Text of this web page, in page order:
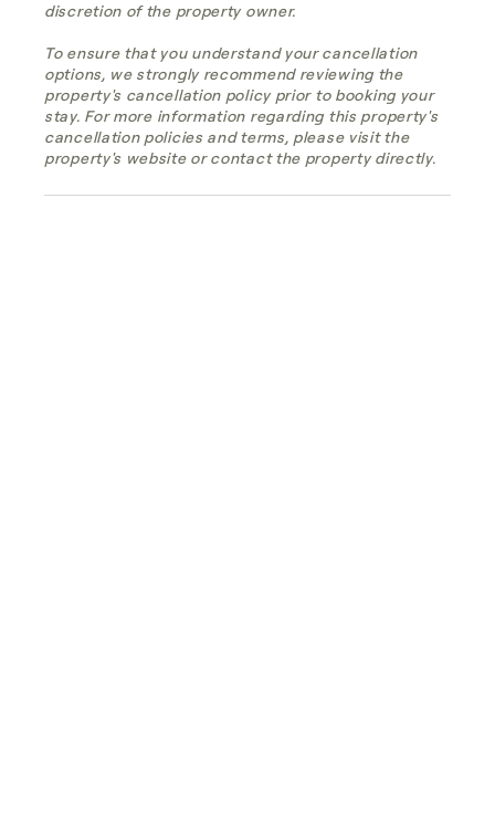
discretion of the property owner.
To ensure that you understand your cancellation
options, we strongly recommend reviewing the
property's cancellation policy prior to booking your
stay. For more information regarding this property's
cancellation policies and terms, please visit the
property's website or contact the property directly.